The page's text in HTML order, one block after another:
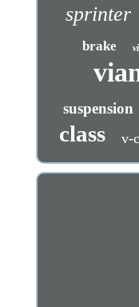
sprinter
brake
suspension
class v-